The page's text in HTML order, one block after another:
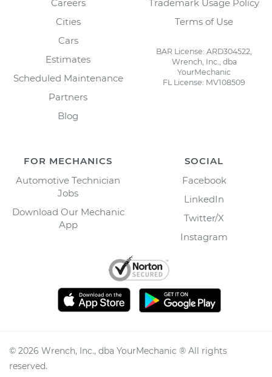
Careers
Cities
Cars
Estimates
Scheduled Maintenance
Partners
Blog
Trademark Usage Policy
Terms of Use
BAR License: ARD304522,
Wrench, Inc., dba
YourMechanic
FL License: MV108509
FOR MECHANICS
Automotive Technician
Jobs
Download Our Mechanic
App
SOCIAL
Facebook
LinkedIn
Twitter/X
Instagram
© 2026 Wrench, Inc., dba YourMechanic ® All rights
reserved.